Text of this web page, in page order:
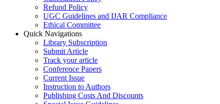
Refund Policy
UGC Guidelines and IJAR Compliance
Ethical Committee
Quick Navigations
Library Subscription
Submit Article
Track your article
Conference Papers
Current Issue
Instruction to Authors
Publishing Costs And Discounts